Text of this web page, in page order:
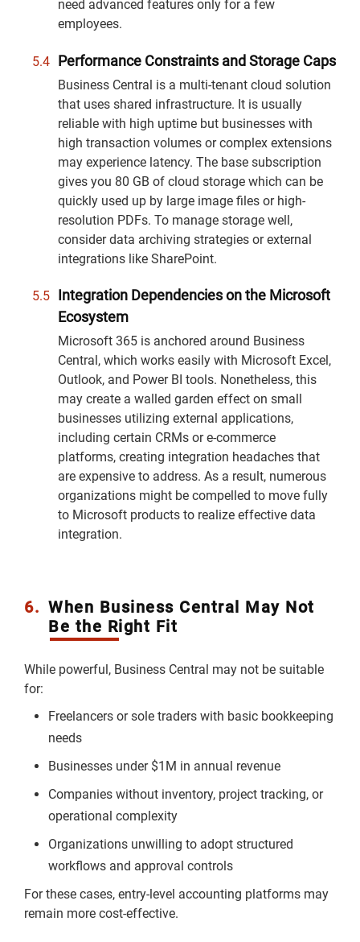
need advanced features only for a few
employees.
Performance Constraints and Storage Caps
Business Central is a multi-tenant cloud solution
that uses shared infrastructure. It is usually
reliable with high uptime but businesses with
high transaction volumes or complex extensions
may experience latency. The base subscription
gives you 80 GB of cloud storage which can be
quickly used up by large image files or high-
resolution PDFs. To manage storage well,
consider data archiving strategies or external
integrations like SharePoint.
Integration Dependencies on the Microsoft
Ecosystem
Microsoft 365 is anchored around Business
Central, which works easily with Microsoft Excel,
Outlook, and Power BI tools. Nonetheless, this
may create a walled garden effect on small
businesses utilizing external applications,
including certain CRMs or e-commerce
platforms, creating integration headaches that
are expensive to address. As a result, numerous
organizations might be compelled to move fully
to Microsoft products to realize effective data
integration.
6. When Business Central May Not
Be the Right Fit
While powerful, Business Central may not be suitable
for:
Freelancers or sole traders with basic bookkeeping
needs
Businesses under $1M in annual revenue
Companies without inventory, project tracking, or
operational complexity
Organizations unwilling to adopt structured
workflows and approval controls
For these cases, entry-level accounting platforms may
remain more cost-effective.